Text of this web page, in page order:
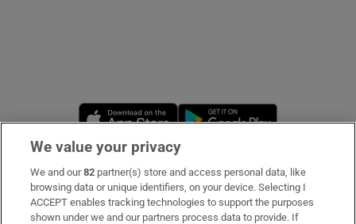
Show Sponsored sub sections
Opens in new window
Subscribe
Support
We value your privacy
We and our82 partner(s) store and access personal data, like
browsing data or unique identifiers, on your device. Selecting I
ACCEPT enables tracking technologies to support the purposes
shown under we and our partners process data to provide. If